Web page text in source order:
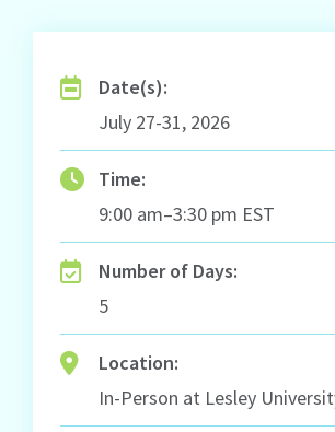
Date(s):
July 27-31, 2026
Time:
9:00 am–3:30 pm EST
Number of Days:
5
Location:
In-Person at Lesley